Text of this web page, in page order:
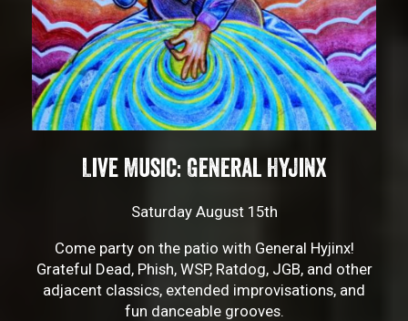
Live Music: General Hyjinx
Saturday August 15th
Come party on the patio with General Hyjinx!
Grateful Dead, Phish, WSP, Ratdog, JGB, and other
adjacent classics, extended improvisations, and
fun danceable grooves.